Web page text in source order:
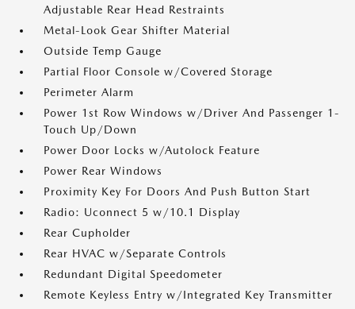
Adjustable Rear Head Restraints
Metal-Look Gear Shifter Material
Outside Temp Gauge
Partial Floor Console w/Covered Storage
Perimeter Alarm
Power 1st Row Windows w/Driver And Passenger 1-
Touch Up/Down
Power Door Locks w/Autolock Feature
Power Rear Windows
Proximity Key For Doors And Push Button Start
Radio: Uconnect 5 w/10.1 Display
Rear Cupholder
Rear HVAC w/Separate Controls
Redundant Digital Speedometer
Remote Keyless Entry w/Integrated Key Transmitter